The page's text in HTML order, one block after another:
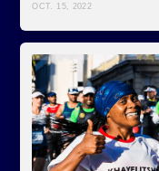
OCT. 15, 2022